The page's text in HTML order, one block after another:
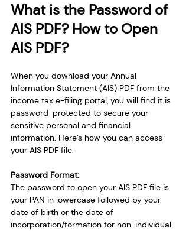
What is the Password of
AIS PDF? How to Open
AIS PDF?
When you download your Annual
Information Statement (AIS) PDF from the
income tax e-filing portal, you will find it is
password-protected to secure your
sensitive personal and financial
information. Here’s how you can access
your AIS PDF file:
Password Format:
The password to open your AIS PDF file is
your PAN in lowercase followed by your
date of birth or the date of
incorporation/formation for non-individual